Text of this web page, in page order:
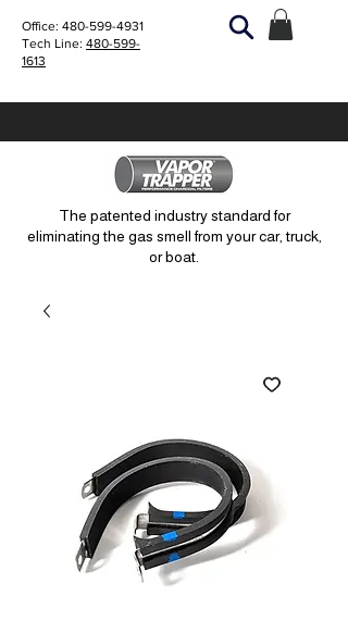
Office: 480-599-4931
Tech Line: 480-599-
1613
The patented industry standard for
eliminating the gas smell from your car, truck,
or boat.